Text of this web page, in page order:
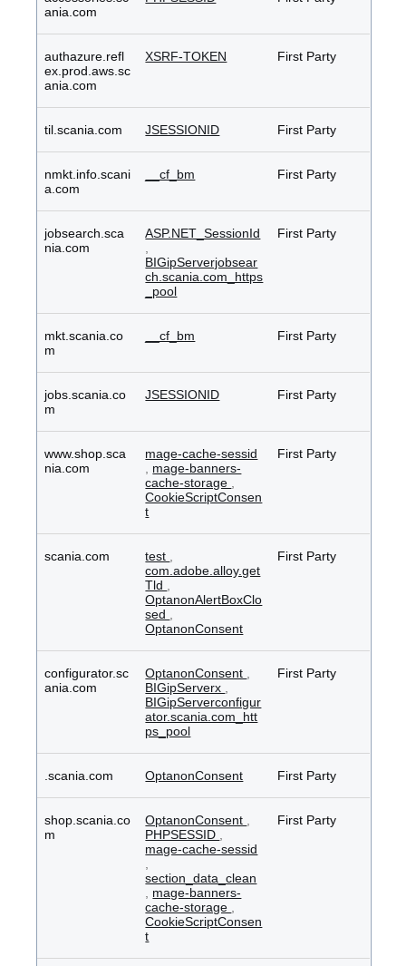
ania.com
authazure.refl
ex.prod.aws.sc
ania.com
XSRF-TOKEN First Party
til.scania.com JSESSIONID First Party
nmkt.info.scani
a.com
__cf_bm First Party
jobsearch.sca
nia.com
ASP.NET_SessionId
BIGipServerjobsear
ch.scania.com_https
_pool
First Party
mkt.scania.co
m
__cf_bm First Party
jobs.scania.co
m
JSESSIONID First Party
www.shop.sca
nia.com
mage-cache-sessid
mage-banners-
cache-storage
CookieScriptConsen
t
First Party
scania.com test
com.adobe.alloy.get
Tld
OptanonAlertBoxClo
sed
OptanonConsent
First Party
configurator.sc
ania.com
OptanonConsent
BIGipServerx
BIGipServerconfigur
ator.scania.com_htt
ps_pool
First Party
.scania.com OptanonConsent First Party
shop.scania.co
m
OptanonConsent
PHPSESSID
mage-cache-sessid
section_data_clean
mage-banners-
cache-storage
CookieScriptConsen
t
First Party